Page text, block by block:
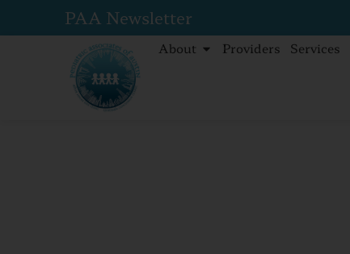
PAA Newsletter
About Providers Services